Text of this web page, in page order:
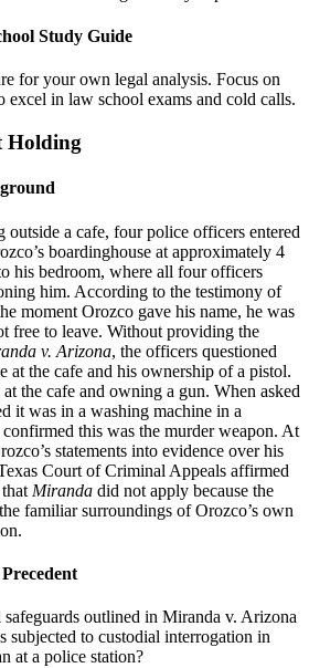
Study Guide
for your own legal analysis. Focus on
in law school exams and cold calls.
Holding
a cafe, four police officers entered
boardinghouse at approximately 4
his bedroom, where all four officers
him. According to the testimony of
moment Orozco gave his name, he was
free to leave. Without providing the
v. Arizona, the officers questioned
at the cafe and his ownership of a pistol.
the cafe and owning a gun. When asked
it was in a washing machine in a
this was the murder weapon. At
statements into evidence over his
Court of Criminal Appeals affirmed
Miranda did not apply because the
familiar surroundings of Orozco’s own
outlined in Miranda v. Arizona
subjected to custodial interrogation in
at a police station?